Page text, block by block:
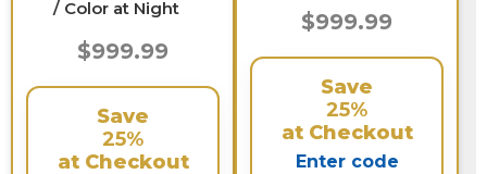
/ Color at Night
$999.99
Save
25%
at Checkout
$999.99
Save
25%
at Checkout
Enter code